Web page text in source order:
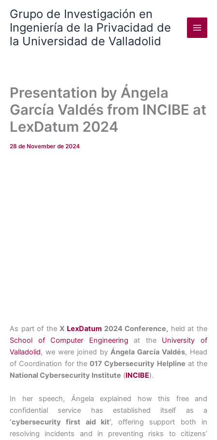
content
Grupo de Investigación en
Ingeniería de la Privacidad de
la Universidad de Valladolid
Presentation by Ángela
García Valdés from INCIBE at
LexDatum 2024
28 de November de 2024
As part of theX LexDatum 2024 Conference, held at the
School of Computer Engineering at the University of
Valladolid, we were joined byÁngela García Valdés, Head
of Coordination for the 017 Cybersecurity Helpline at the
National Cybersecurity Institute (INCIBE).
In her speech, Ángela explained how this free and
confidential service has established itself as a
‘cybersecurity first aid kit’, offering support both in
resolving incidents and in preventing risks to citizens’